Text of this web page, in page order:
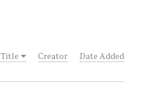
Title Creator Date Added